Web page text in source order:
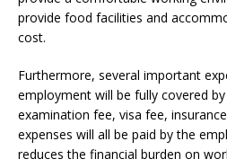
provide food facilities and
cost.
Furthermore, several important
employment will be fully covered
examination fee, visa fee,
expenses will all be paid by the
reduces the financial burden on